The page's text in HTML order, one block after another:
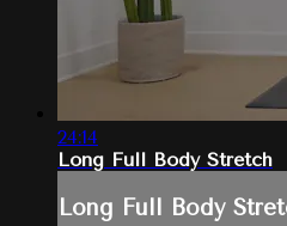
24:14
Long Full Body Stretch
Long Full Body